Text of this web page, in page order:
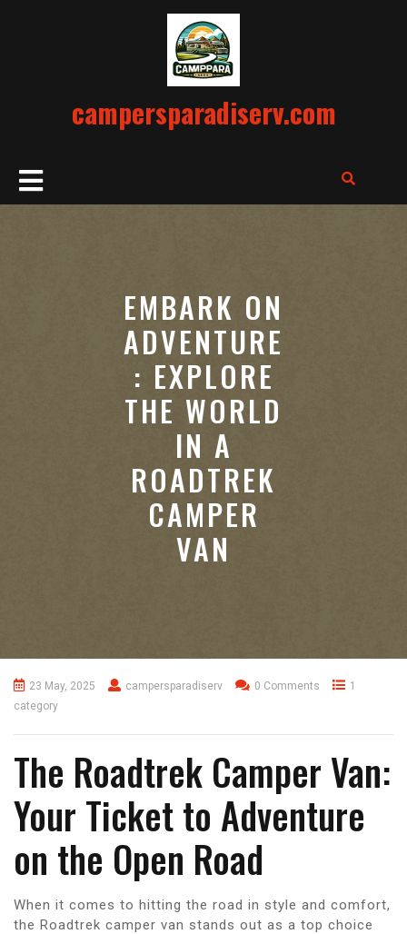
campersparadiserv.com
Open
Button
EMBARK ON
ADVENTURE
: EXPLORE
THE WORLD
IN A
ROADTREK
CAMPER
VAN
23 May, 2025 campersparadiserv 0 Comments
1
category
The Roadtrek Camper Van:
Your Ticket to Adventure
on the Open Road
When it comes to hitting the road in style and comfort,
the Roadtrek camper van stands out as a top choice